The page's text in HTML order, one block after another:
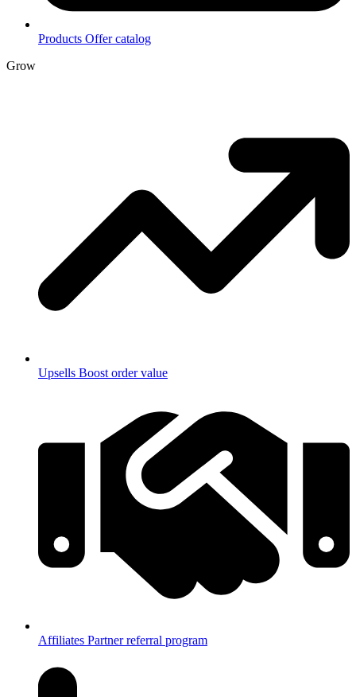
Products Offer catalog
Grow
Upsells Boost order value
Affiliates Partner referral program